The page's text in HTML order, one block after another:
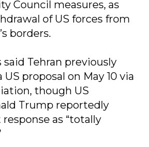
Council measures, as
of US forces from
borders.
said Tehran previously
proposal on May 10 via
though US
Trump reportedly
as “totally